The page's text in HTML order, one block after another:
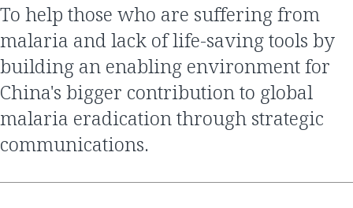
To help those who are suffering from
malaria and lack of life-saving tools by
building an enabling environment for
China's bigger contribution to global
malaria eradication through strategic
communications.